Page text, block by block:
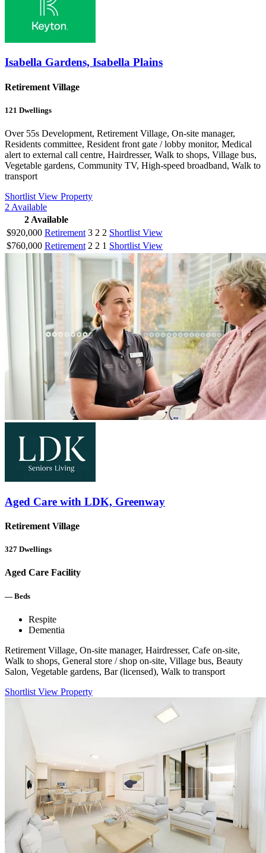
Isabella Gardens, Isabella Plains
Retirement Village
121 Dwellings
Over 55s Development, Retirement Village, On-site manager,
Residents committee, Resident front gate / lobby monitor, Medical
alert to external call centre, Hairdresser, Walk to shops, Village bus,
Vegetable gardens, Community TV, High-speed broadband, Walk to
transport
Shortlist View Property
2 Available
2Available
$920,000 Retirement 3 2 2 Shortlist View
$760,000 Retirement 2 2 1 Shortlist View
Aged Care with LDK, Greenway
Retirement Village
327 Dwellings
Aged Care Facility
— Beds
Respite
Dementia
Retirement Village, On-site manager, Hairdresser, Cafe on-site,
Walk to shops, General store / shop on-site, Village bus, Beauty
Salon, Vegetable gardens, Bar (licensed), Walk to transport
Shortlist View Property